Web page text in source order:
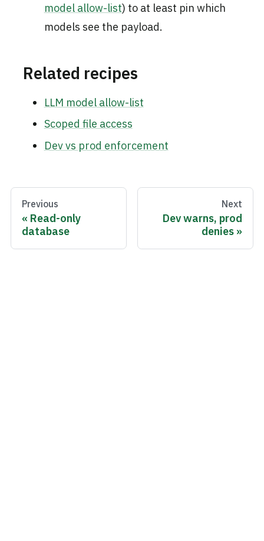
model allow-list) to at least pin which
models see the payload.
Related recipes
LLM model allow-list
Scoped file access
Dev vs prod enforcement
Previous
Read-only
database
Next
Dev warns, prod
denies